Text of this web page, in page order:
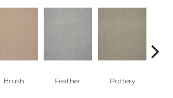
Brush Feather Pottery